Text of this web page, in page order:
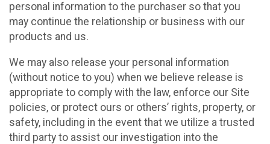
personal information to the purchaser so that you
may continue the relationship or business with our
products and us.
We may also release your personal information
(without notice to you) when we believe release is
appropriate to comply with the law, enforce our Site
policies, or protect ours or others’ rights, property, or
safety, including in the event that we utilize a trusted
third party to assist our investigation into the